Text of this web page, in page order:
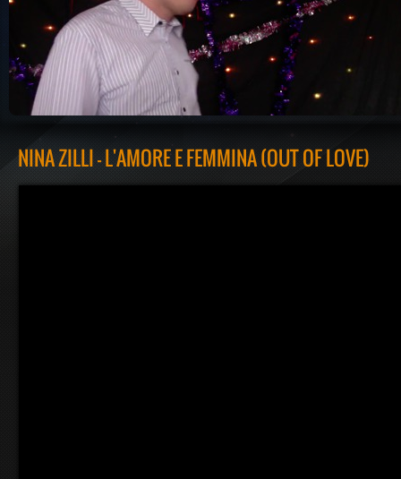
NINA ZILLI - L'AMORE È FEMMINA (OUT OF LOVE)